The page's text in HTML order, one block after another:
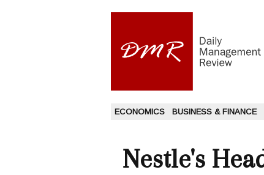
ECONOMICS BUSINESS & FINANCE
Nestle's